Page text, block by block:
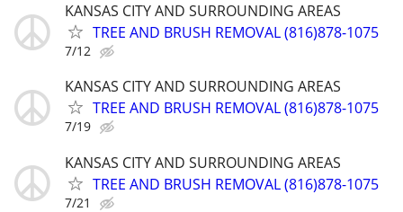
KANSAS CITY AND SURROUNDING AREAS
TREE AND BRUSH REMOVAL (816)878-1075
7/12
KANSAS CITY AND SURROUNDING AREAS
TREE AND BRUSH REMOVAL (816)878-1075
7/19
KANSAS CITY AND SURROUNDING AREAS
TREE AND BRUSH REMOVAL (816)878-1075
7/21